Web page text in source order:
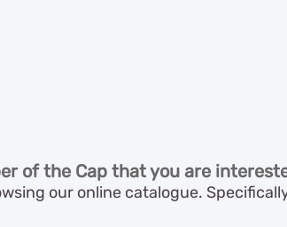
of the Cap that you are
our online catalogue.